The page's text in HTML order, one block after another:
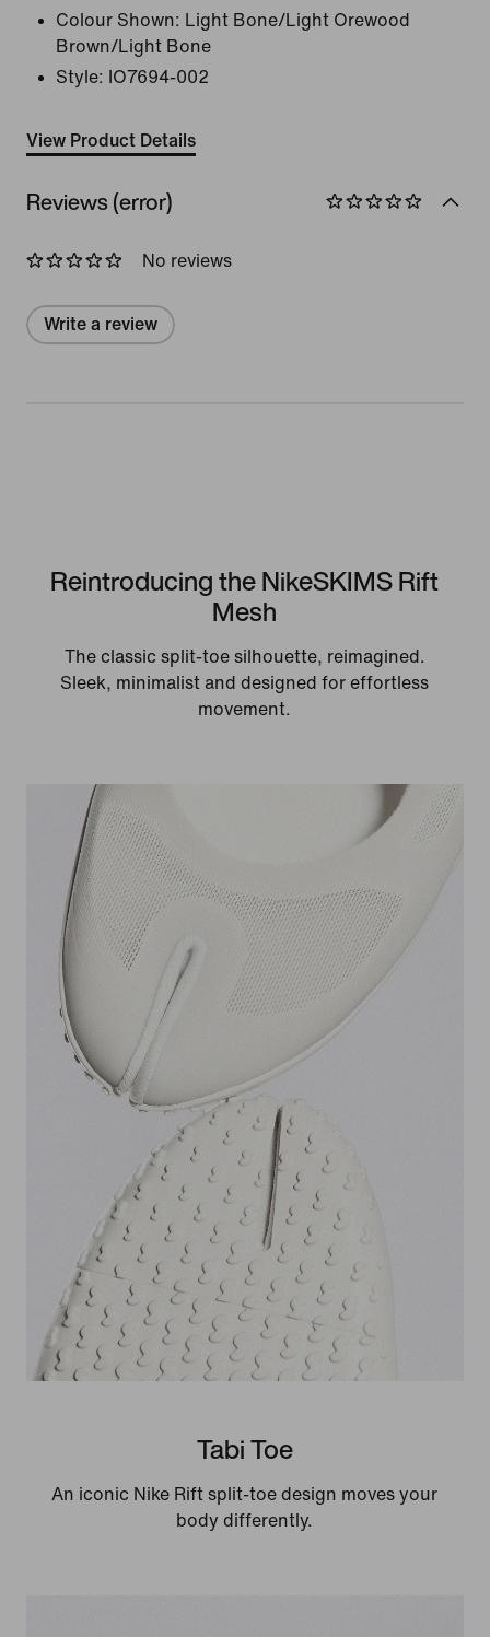
Colour Shown: Light Bone/Light Orewood
Brown/Light Bone
Style:
IO7694-002
View Product Details
Reviews (error)
No reviews
Write a review
Reintroducing the NikeSKIMS Rift
Mesh
The classic split-toe silhouette, reimagined.
Sleek, minimalist and designed for effortless
movement.
Tabi Toe
An iconic Nike Rift split-toe design moves your
body differently.